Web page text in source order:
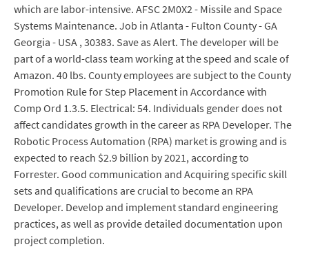
which are labor-intensive. AFSC 2M0X2 - Missile and Space
Systems Maintenance. Job in Atlanta - Fulton County - GA
Georgia - USA , 30383. Save as Alert. The developer will be
part of a world-class team working at the speed and scale of
Amazon. 40 lbs. County employees are subject to the County
Promotion Rule for Step Placement in Accordance with
Comp Ord 1.3.5. Electrical: 54. Individuals gender does not
affect candidates growth in the career as RPA Developer. The
Robotic Process Automation (RPA) market is growing and is
expected to reach $2.9 billion by 2021, according to
Forrester. Good communication and Acquiring specific skill
sets and qualifications are crucial to become an RPA
Developer. Develop and implement standard engineering
practices, as well as provide detailed documentation upon
project completion.